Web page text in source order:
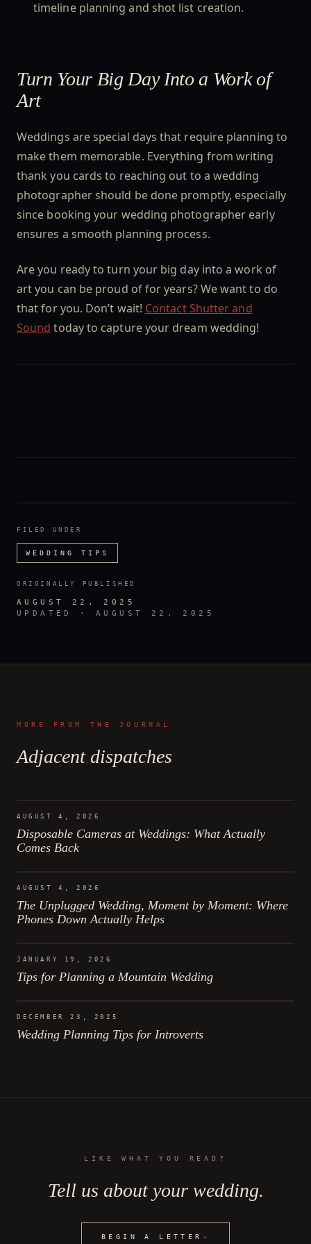
timeline planning and shot list creation.
Turn Your Big Day Into a Work of
Art
Weddings are special days that require planning to
make them memorable. Everything from writing
thank you cards to reaching out to a wedding
photographer should be done promptly, especially
since booking your wedding photographer early
ensures a smooth planning process.
Are you ready to turn your big day into a work of
art you can be proud of for years? We want to do
that for you. Don’t wait! Contact Shutter and
Sound today to capture your dream wedding!
FILED UNDER
WEDDING TIPS
ORIGINALLY PUBLISHED
AUGUST 22, 2025
UPDATED ·AUGUST 22, 2025
MORE FROM THE JOURNAL
Adjacent dispatches
AUGUST 4, 2026
Disposable Cameras at Weddings: What Actually
Comes Back
AUGUST 4, 2026
The Unplugged Wedding, Moment by Moment: Where
Phones Down Actually Helps
JANUARY 19, 2026
Tips for Planning a Mountain Wedding
DECEMBER 23, 2025
Wedding Planning Tips for Introverts
LIKE WHAT YOU READ?
Tell us about your wedding.
BEGIN A LETTER →